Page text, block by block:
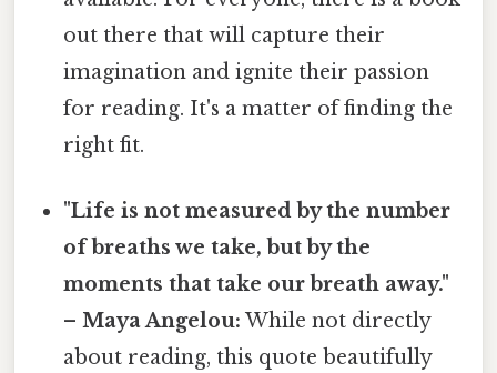
out there that will capture their
imagination and ignite their passion
for reading. It's a matter of finding the
right fit.
"Life is not measured by the number
of breaths we take, but by the
moments that take our breath away."
– Maya Angelou: While not directly
about reading, this quote beautifully